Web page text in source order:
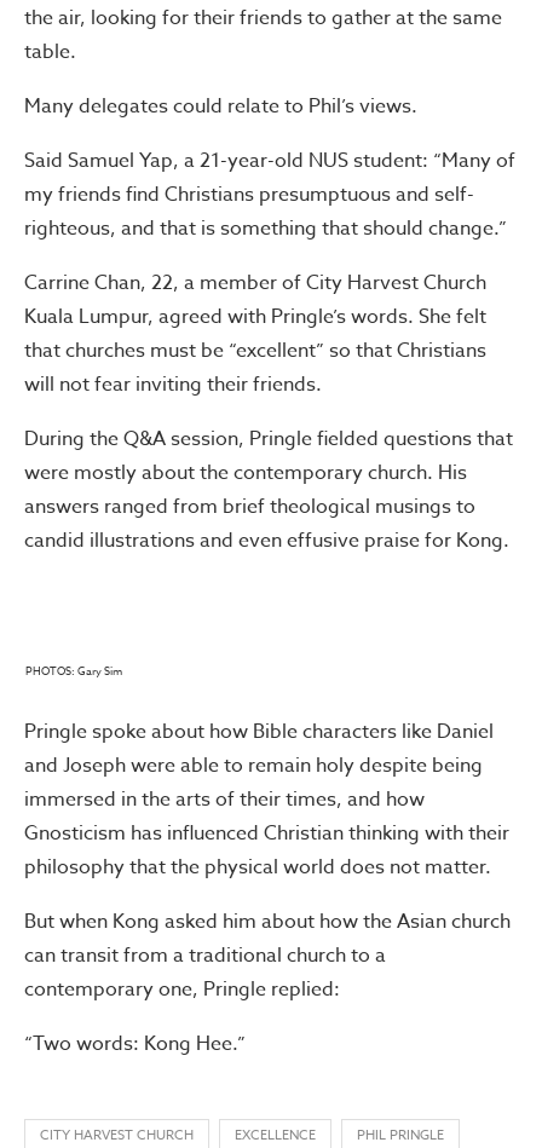
the air, looking for their friends to gather at the same
table.
Many delegates could relate to Phil’s views.
Said Samuel Yap, a 21-year-old NUS student: “Many of
my friends find Christians presumptuous and self-
righteous, and that is something that should change.”
Carrine Chan, 22, a member of City Harvest Church
Kuala Lumpur, agreed with Pringle’s words. She felt
that churches must be “excellent” so that Christians
will not fear inviting their friends.
During the Q&A session, Pringle fielded questions that
were mostly about the contemporary church. His
answers ranged from brief theological musings to
candid illustrations and even effusive praise for Kong.
PHOTOS: Gary Sim
Pringle spoke about how Bible characters like Daniel
and Joseph were able to remain holy despite being
immersed in the arts of their times, and how
Gnosticism has influenced Christian thinking with their
philosophy that the physical world does not matter.
But when Kong asked him about how the Asian church
can transit from a traditional church to a
contemporary one, Pringle replied:
“Two words: Kong Hee.”
CITY HARVEST CHURCH EXCELLENCE
PHIL PRINGLE